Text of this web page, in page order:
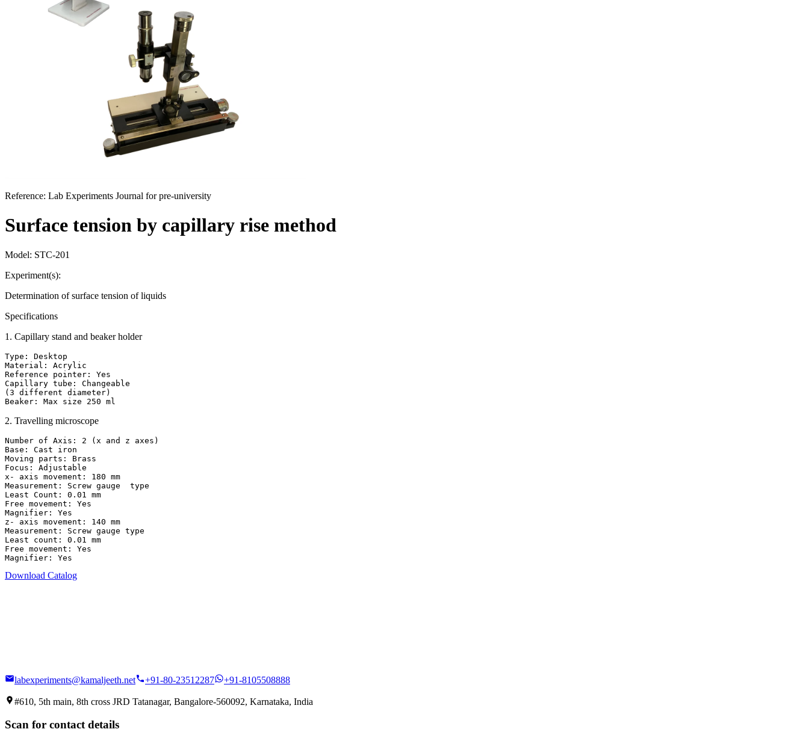
Reference: Lab Experiments Journal for pre-university
Surface tension by capillary rise method
Model: STC-201
Experiment(s):
Determination of surface tension of liquids
Specifications
1 . Capillary stand and beaker holder
Type: Desktop
Material: Acrylic
Reference pointer: Yes
Capillary tube: Changeable
(3 different diameter)
Beaker: Max size 250 ml
2. Travelling microscope
Number of Axis: 2 (x and z axes)
Base: Cast iron
Moving parts: Brass
Focus: Adjustable
x- axis movement: 180 mm
Measurement: Screw gauge  type
Least Count: 0.01 mm
Free movement: Yes
Magnifier: Yes
z- axis movement: 140 mm
Measurement: Screw gauge type
Least count: 0.01 mm
Free movement: Yes
Magnifier: Yes
Download Catalog
labexperiments@kamaljeeth.net +91-80-23512287 +91-8105508888
#610, 5th main, 8th cross JRD Tatanagar, Bangalore-560092, Karnataka, India
Scan for contact details